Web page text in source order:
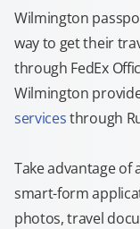
Wilmington
way to get their
through FedEx
Wilmington
servicesthrough
Take advantage of
smart-form
photos, travel